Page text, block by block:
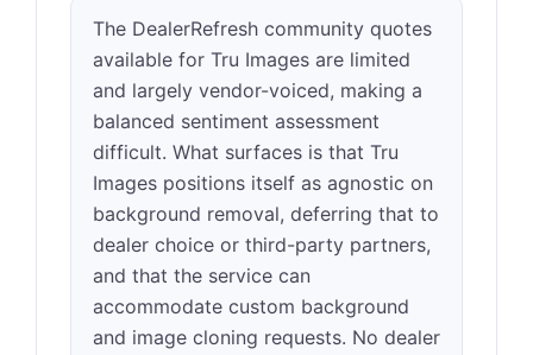
The DealerRefresh community quotes
available for Tru Images are limited
and largely vendor-voiced, making a
balanced sentiment assessment
difficult. What surfaces is that Tru
Images positions itself as agnostic on
background removal, deferring that to
dealer choice or third-party partners,
and that the service can
accommodate custom background
and image cloning requests. No dealer